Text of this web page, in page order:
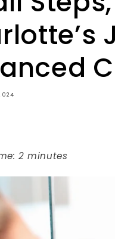
2 minutes